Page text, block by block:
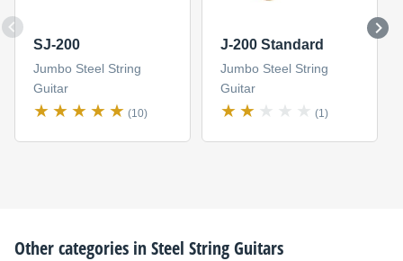
SJ-200
Jumbo Steel String
Guitar
(10)
J-200 Standard
Jumbo Steel String
Guitar
(1)
Other categories inSteel String Guitars